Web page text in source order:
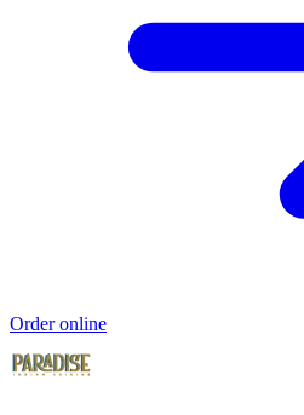
Order online